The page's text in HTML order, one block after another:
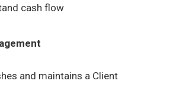
cash flow
and maintains a Client